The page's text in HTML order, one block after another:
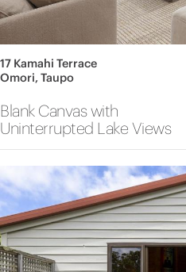
17 Kamahi Terrace
Omori, Taupo
Blank Canvas with
Uninterrupted Lake Views